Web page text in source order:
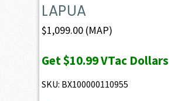
LAPUA
$1,099.00 (MAP)
Get$10.99VTac Dollars
SKU: BX100000110955